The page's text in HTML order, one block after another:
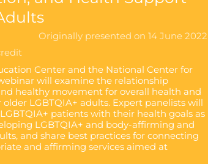
Originally presented on 14 June 2022
Center and the National Center for
will examine the relationship
healthy movement for overall health and
LGBTQIA+ adults. Expert panelists will
patients with their health goals as
LGBTQIA+ and body-affirming and
and share best practices for connecting
and affirming services aimed at